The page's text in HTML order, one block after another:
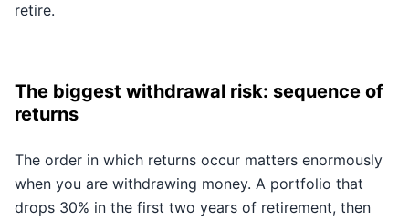
retire.
The biggest withdrawal risk: sequence of
returns
The order in which returns occur matters enormously
when you are withdrawing money. A portfolio that
drops 30% in the first two years of retirement, then